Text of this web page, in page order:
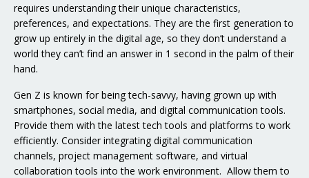
requires understanding their unique characteristics,
preferences, and expectations. They are the first generation to
grow up entirely in the digital age, so they don’t understand a
world they can’t find an answer in 1 second in the palm of their
hand.
Gen Z is known for being tech-savvy, having grown up with
smartphones, social media, and digital communication tools.
Provide them with the latest tech tools and platforms to work
efficiently. Consider integrating digital communication
channels, project management software, and virtual
collaboration tools into the work environment. Allow them to